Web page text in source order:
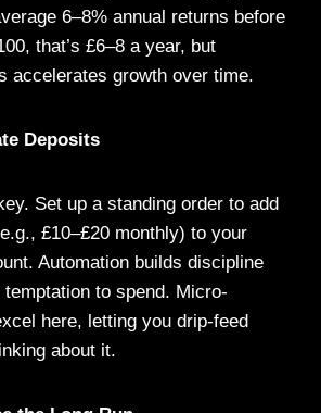
6–8% annual returns before
that’s £6–8 a year, but
accelerates growth over time.
Deposits
Set up a standing order to add
£10–£20 monthly) to your
Automation builds discipline
to spend. Micro-
here, letting you drip-feed
about it.